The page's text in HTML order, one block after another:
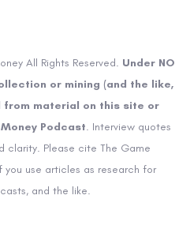
All Rights Reserved. Under NO
or mining (and the like,
from material on this site or
Podcast. Interview quotes
clarity. Please cite The Game
use articles as research for
and the like.